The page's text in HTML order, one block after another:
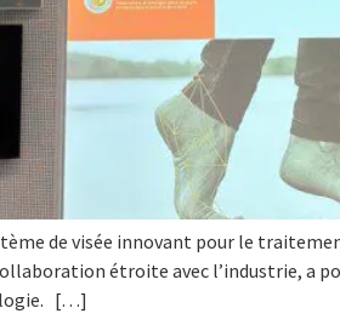
de visée innovant pour le
étroite avec l’industrie,
[…]